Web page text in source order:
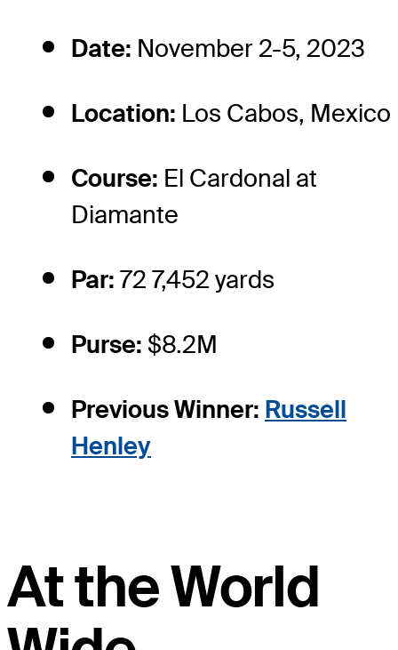
Date: November 2-5, 2023
Location: Los Cabos, Mexico
Course: El Cardonal at
Diamante
Par: 72 7,452 yards
Purse: $8.2M
Previous Winner: Russell
Henley
At the World